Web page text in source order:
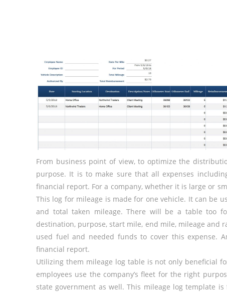
From business point of view, to optimize the
purpose. It is to make sure that all expenses
financial report. For a company, whether it is large or
This log for mileage is made for one vehicle. It can be
and total taken mileage. There will be a table too
destination, purpose, start mile, end mile, mileage and
used fuel and needed funds to cover this expense.
financial report.
Utilizing them mileage log table is not only beneficial
employees use the company’s fleet for the right
state government as well. This mileage log template